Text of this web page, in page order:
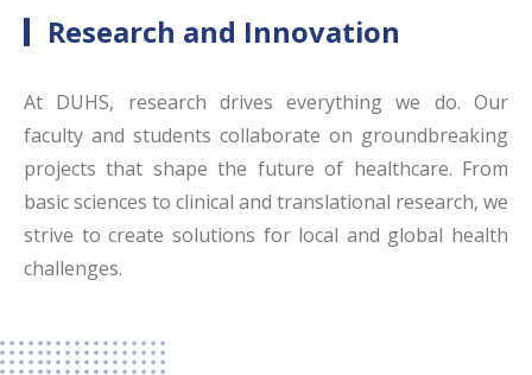
hospital’s infrastructure includes:
emergency care with a fully equipped emergency
room.
Inpatient and Outpatient Departments :
Comprehensive outpatient departments (OPD)
and inpatient facilities, including general wards,
semi-private, and private rooms.
ICUs, HDUs, and NICUs offer intensive care
Research and Innovation
At DUHS, research drives everything we do. Our
faculty and students collaborate on groundbreaking
projects that shape the future of healthcare. From
basic sciences to clinical and translational research, we
strive to create solutions for local and global health
challenges.